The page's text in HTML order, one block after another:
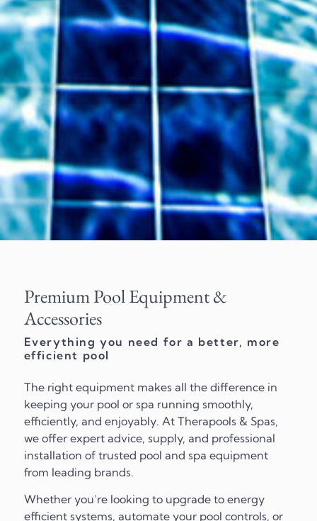
Premium Pool Equipment &
Accessories
Everything you need for a better, more
efficient pool
The right equipment makes all the difference in
keeping your pool or spa running smoothly,
efficiently, and enjoyably. At Therapools & Spas,
we offer expert advice, supply, and professional
installation of trusted pool and spa equipment
from leading brands.
Whether you’re looking to upgrade to energy
efficient systems, automate your pool controls, or